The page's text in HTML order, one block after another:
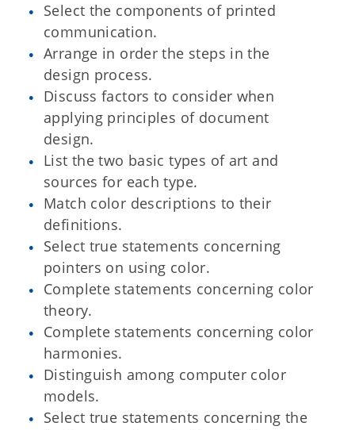
Select the components of printed
communication.
Arrange in order the steps in the
design process.
Discuss factors to consider when
applying principles of document
design.
List the two basic types of art and
sources for each type.
Match color descriptions to their
definitions.
Select true statements concerning
pointers on using color.
Complete statements concerning color
theory.
Complete statements concerning color
harmonies.
Distinguish among computer color
models.
Select true statements concerning the